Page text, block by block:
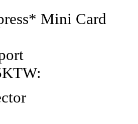
Mini Card